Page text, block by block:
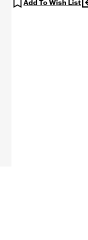
Add To Wish List